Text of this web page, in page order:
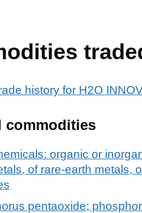
history for H2O
commodities
organic or
of rare-earth metals,
pentaoxide;